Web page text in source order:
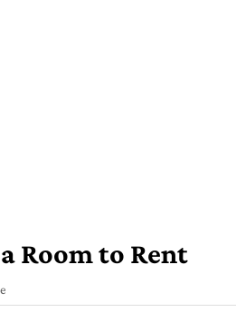
Room to Rent